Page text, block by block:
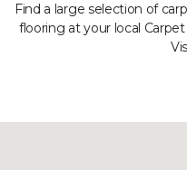
Find a large selection of
flooring at your local